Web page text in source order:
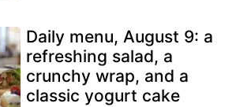
Daily menu, August 9: a
refreshing salad, a
crunchy wrap, and a
classic yogurt cake